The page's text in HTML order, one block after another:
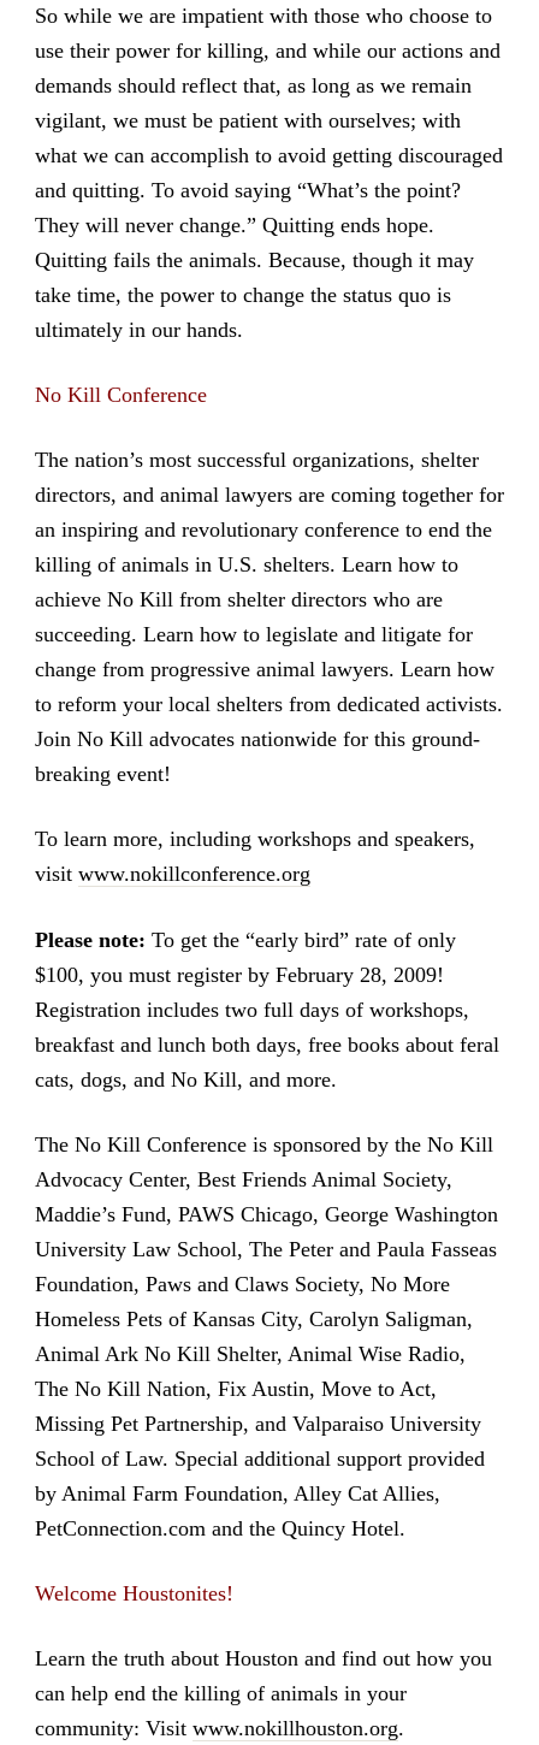
So while we are impatient with those who choose to
use their power for killing, and while our actions and
demands should reflect that, as long as we remain
vigilant, we must be patient with ourselves; with
what we can accomplish to avoid getting discouraged
and quitting. To avoid saying “What’s the point?
They will never change.” Quitting ends hope.
Quitting fails the animals. Because, though it may
take time, the power to change the status quo is
ultimately in our hands.
No Kill Conference
The nation’s most successful organizations, shelter
directors, and animal lawyers are coming together for
an inspiring and revolutionary conference to end the
killing of animals in U.S. shelters. Learn how to
achieve No Kill from shelter directors who are
succeeding. Learn how to legislate and litigate for
change from progressive animal lawyers. Learn how
to reform your local shelters from dedicated activists.
Join No Kill advocates nationwide for this ground-
breaking event!
To learn more, including workshops and speakers,
visit www.nokillconference.org
Please note: To get the “early bird” rate of only
$100, you must register by February 28, 2009!
Registration includes two full days of workshops,
breakfast and lunch both days, free books about feral
cats, dogs, and No Kill, and more.
The No Kill Conference is sponsored by the No Kill
Advocacy Center, Best Friends Animal Society,
Maddie’s Fund, PAWS Chicago, George Washington
University Law School, The Peter and Paula Fasseas
Foundation, Paws and Claws Society, No More
Homeless Pets of Kansas City, Carolyn Saligman,
Animal Ark No Kill Shelter, Animal Wise Radio,
The No Kill Nation, Fix Austin, Move to Act,
Missing Pet Partnership, and Valparaiso University
School of Law. Special additional support provided
by Animal Farm Foundation, Alley Cat Allies,
PetConnection.com and the Quincy Hotel.
Welcome Houstonites!
Learn the truth about Houston and find out how you
can help end the killing of animals in your
community: Visit www.nokillhouston.org.